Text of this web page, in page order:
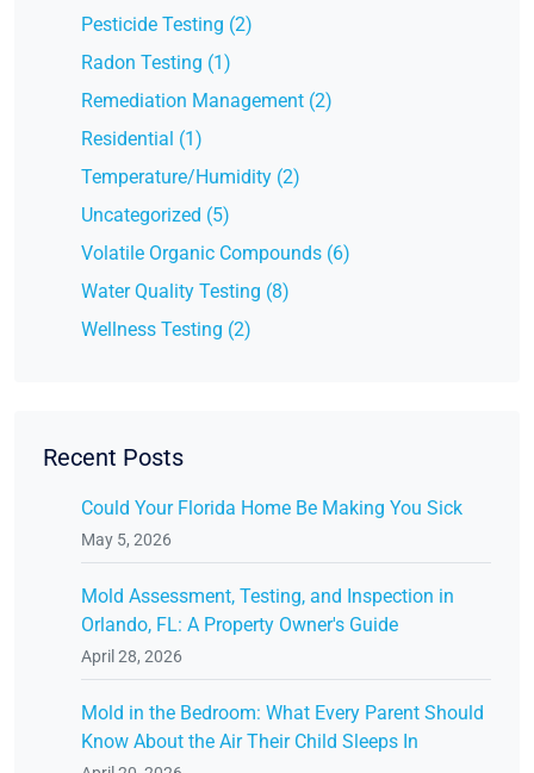
Pesticide Testing (2)
Radon Testing (1)
Remediation Management (2)
Residential (1)
Temperature/Humidity (2)
Uncategorized (5)
Volatile Organic Compounds (6)
Water Quality Testing (8)
Wellness Testing (2)
Recent Posts
Could Your Florida Home Be Making You Sick
May 5, 2026
Mold Assessment, Testing, and Inspection in
Orlando, FL: A Property Owner's Guide
April 28, 2026
Mold in the Bedroom: What Every Parent Should
Know About the Air Their Child Sleeps In